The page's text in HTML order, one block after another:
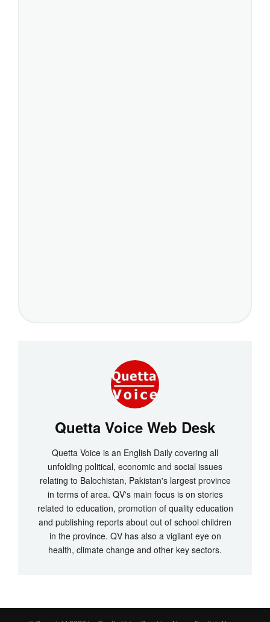
Quetta Voice Web Desk
Quetta Voice is an English Daily covering all
unfolding political, economic and social issues
relating to Balochistan, Pakistan's largest province
in terms of area. QV's main focus is on stories
related to education, promotion of quality education
and publishing reports about out of school children
in the province. QV has also a vigilant eye on
health, climate change and other key sectors.